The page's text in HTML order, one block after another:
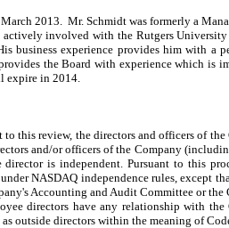
2013. Mr. Schmidt was formerly a
involved with the Rutgers
business experience provides him with
the Board with experience which
expire in 2014.
this review, the directors and officers of
and/or officers of the Company
is independent. Pursuant to this
NASDAQ independence rules, except
Accounting and Audit Committee or
directors have any relationship with
outside directors within the meaning of